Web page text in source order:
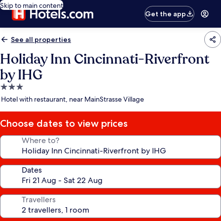
Skip to main content
Get the app
See all properties
Holiday Inn Cincinnati-Riverfront
by IHG
3.0
star
Hotel with restaurant, near MainStrasse Village
Choose dates to view prices
Where to?
Dates
Travellers